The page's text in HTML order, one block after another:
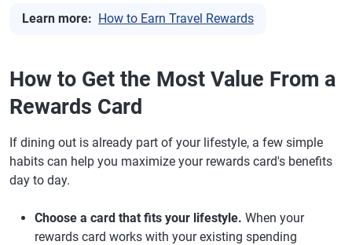
Learn more: How to Earn Travel Rewards
How to Get the Most Value From a
Rewards Card
If dining out is already part of your lifestyle, a few simple
habits can help you maximize your rewards card's benefits
day to day.
Choose a card that fits your lifestyle. When your
rewards card works with your existing spending